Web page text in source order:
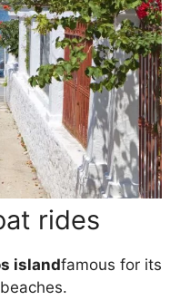
rides
islandfamous for its